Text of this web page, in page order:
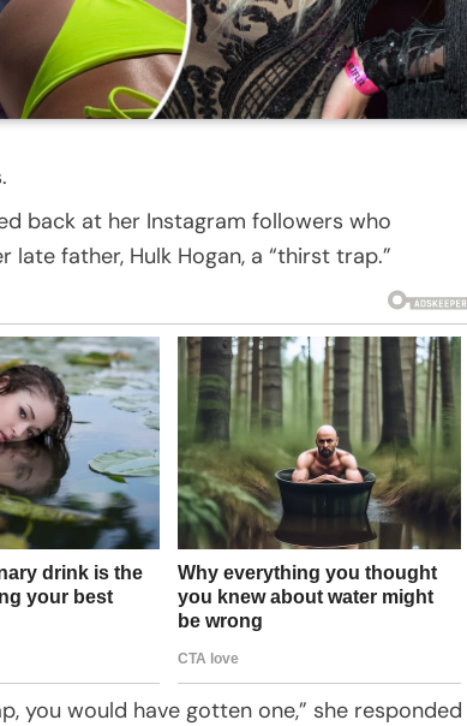
back at her Instagram followers who
father, Hulk Hogan, a “thirst trap.”
you would have gotten one,” she responded